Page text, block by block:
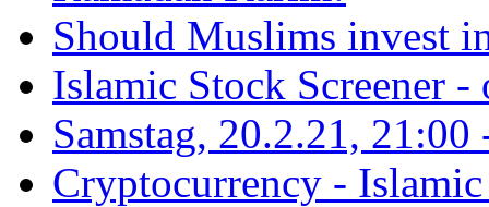
Should Muslims invest
Islamic Stock Screener -
Samstag, 20.2.21,
Cryptocurrency -